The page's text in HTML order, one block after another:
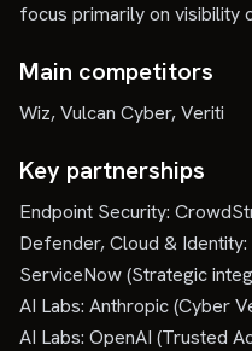
focus primarily on visibility
Main competitors
Wiz, Vulcan Cyber, Veriti
Key partnerships
Endpoint Security:
Defender, Cloud &
ServiceNow (Strategic
AI Labs: Anthropic (Cyber
AI Labs: OpenAI (Trusted